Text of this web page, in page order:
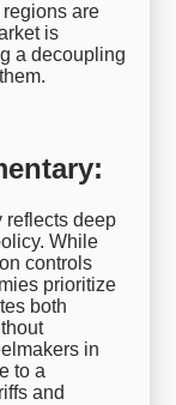
are
is
a decoupling
reflects deep
While
controls
prioritize
both
in
to a
and